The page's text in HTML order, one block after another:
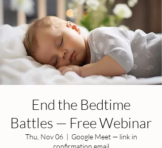
End the Bedtime
Battles — Free Webinar
Thu, Nov 06
  |
Google Meet — link in
confirmation email